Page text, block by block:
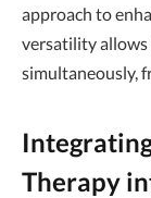
approach to
versatility allows
simultaneously,
Therapy